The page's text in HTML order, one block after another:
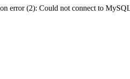
error (2): Could not connect to